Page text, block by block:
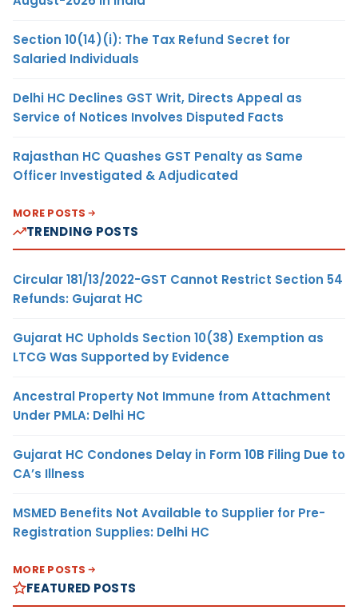
Section 10(14)(i): The Tax Refund Secret for
Salaried Individuals
Delhi HC Declines GST Writ, Directs Appeal as
Service of Notices Involves Disputed Facts
Rajasthan HC Quashes GST Penalty as Same
Officer Investigated & Adjudicated
MORE POSTS
TRENDING POSTS
Circular 181/13/2022-GST Cannot Restrict Section 54
Refunds: Gujarat HC
Gujarat HC Upholds Section 10(38) Exemption as
LTCG Was Supported by Evidence
Ancestral Property Not Immune from Attachment
Under PMLA: Delhi HC
Gujarat HC Condones Delay in Form 10B Filing Due to
CA’s Illness
MSMED Benefits Not Available to Supplier for Pre-
Registration Supplies: Delhi HC
MORE POSTS
FEATURED POSTS